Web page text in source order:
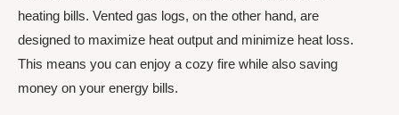
heating bills. Vented gas logs, on the other hand, are
designed to maximize heat output and minimize heat loss.
This means you can enjoy a cozy fire while also saving
money on your energy bills.